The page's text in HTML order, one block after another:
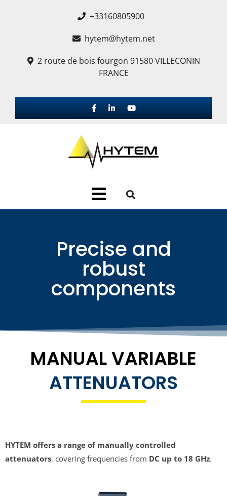
+33160805900
hytem@hytem.net
2 route de bois fourgon 91580 VILLECONIN
FRANCE
Precise and
robust
components
MANUAL VARIABLE
ATTENUATORS
HYTEM offers a range of manually controlled
attenuators, covering frequencies from DC up to 18 GHz.